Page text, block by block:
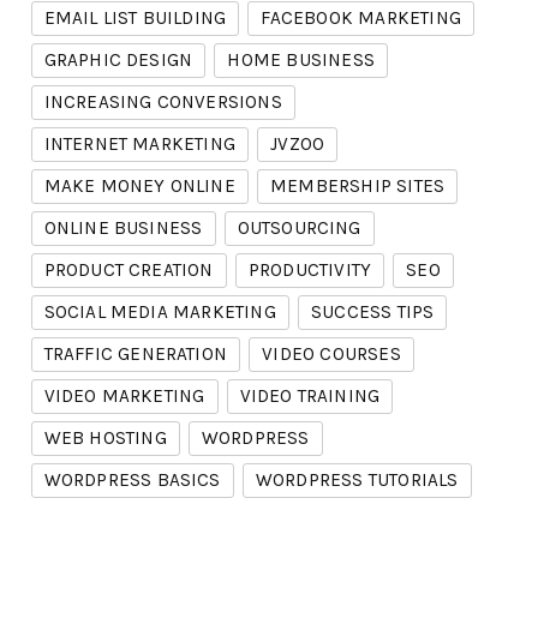
EMAIL LIST BUILDING
FACEBOOK MARKETING
GRAPHIC DESIGN
HOME BUSINESS
INCREASING CONVERSIONS
INTERNET MARKETING
JVZOO
MAKE MONEY ONLINE
MEMBERSHIP SITES
ONLINE BUSINESS
OUTSOURCING
PRODUCT CREATION
PRODUCTIVITY
SEO
SOCIAL MEDIA MARKETING
SUCCESS TIPS
TRAFFIC GENERATION
VIDEO COURSES
VIDEO MARKETING
VIDEO TRAINING
WEB HOSTING
WORDPRESS
WORDPRESS BASICS
WORDPRESS TUTORIALS